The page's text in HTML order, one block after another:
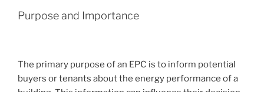
Purpose and Importance
The primary purpose of an EPC is to inform potential
buyers or tenants about the energy performance of a